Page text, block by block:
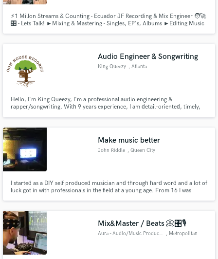
⚡️1 Millon Streams & Counting - Ecuador JF Recording & Mix Engineer 🧑‍🚀
🎛 - Lets Talk! ►Mixing & Mastering - Singles, EP's, Albums ►Editing Music
Audio Engineer & Songwriting
King Queezy , Atlanta
Hello, I'm King Queezy, I'm a professional audio engineering &
rapper/songwriting. With 9 years experience, I am detail-oriented, timely,
your vision is realized. Let's create your signature sound
Make music better
John Riddle , Queen City
I started as a DIY self produced musician and through hard word and a lot of
luck got in with professionals in the field at a young age. From 16 I was
label he is still with today.
Mix&Master / Beats 📀🎛️🎙️
Aura - Audio/Music Production
, Metropolitan